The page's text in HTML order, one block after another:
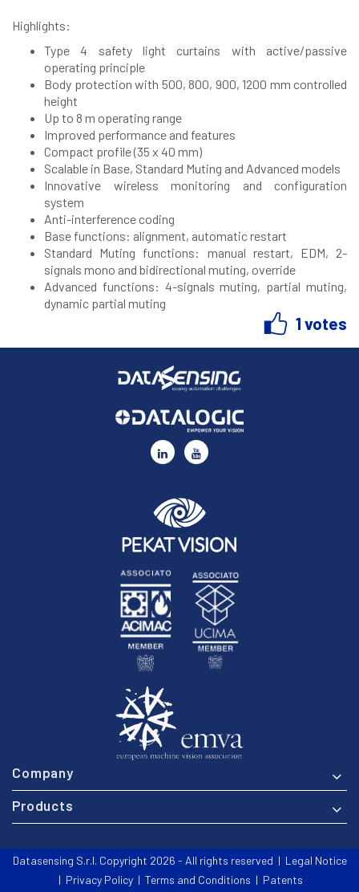
Highlights:
Type 4 safety light curtains with active/passive
operating principle
Body protection with 500, 800, 900, 1200 mm controlled
height
Up to 8 m operating range
Improved performance and features
Compact profile (35 x 40 mm)
Scalable in Base, Standard Muting and Advanced models
Innovative wireless monitoring and configuration
system
Anti-interference coding
Base functions: alignment, automatic restart
Standard Muting functions: manual restart, EDM, 2-
signals mono and bidirectional muting, override
Advanced functions: 4-signals muting, partial muting,
dynamic partial muting
1 votes
Company
Products
Datasensing S.r.l. Copyright 2026 - All rights reserved | Legal Notice
| Privacy Policy | Terms and Conditions | Patents